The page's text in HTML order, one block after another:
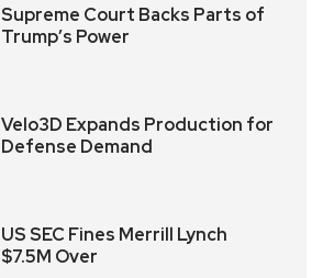
Supreme Court Backs Parts of
Trump’s Power
Velo3D Expands Production for
Defense Demand
US SEC Fines Merrill Lynch
$7.5M Over